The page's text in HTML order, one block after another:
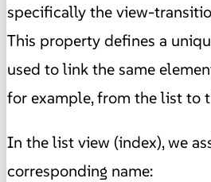
specifically the view-
This property defines a
used to link the same
for example, from the list to
In the list view (index), we
corresponding name: